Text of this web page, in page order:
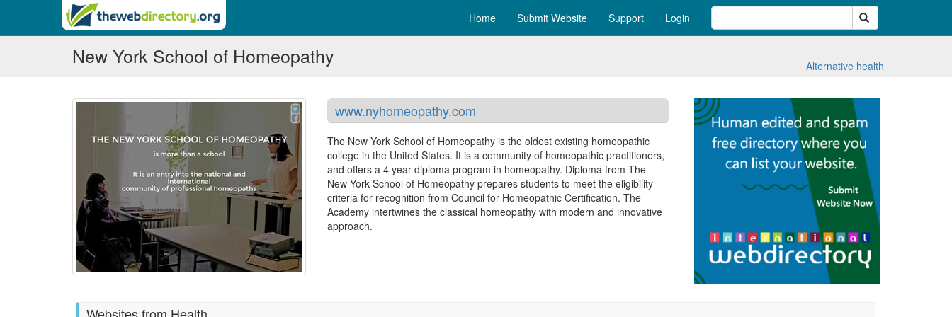
Search
Home Submit Website Support Login
New York School of Homeopathy Alternative health
www.nyhomeopathy.com
The New York School of Homeopathy is the oldest existing homeopathic
college in the United States. It is a community of homeopathic practitioners,
and offers a 4 year diploma program in homeopathy. Diploma from The
New York School of Homeopathy prepares students to meet the eligibility
criteria for recognition from Council for Homeopathic Certification. The
Academy intertwines the classical homeopathy with modern and innovative
approach.